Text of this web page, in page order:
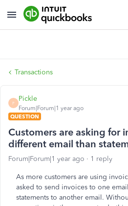
Transactions
P
Pickle
Forum|Forum|1 year ago
QUESTION
Customers are asking for
different email than
Forum|Forum|1 year ago 1 reply
As more customers are using
asked to send invoices to one
statements to another email.